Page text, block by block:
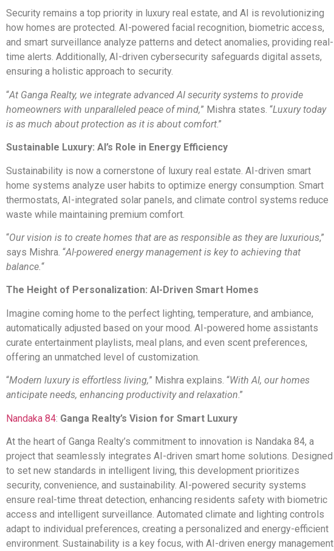
Security remains a top priority in luxury real estate, and AI is revolutionizing
how homes are protected. AI-powered facial recognition, biometric access,
and smart surveillance analyze patterns and detect anomalies, providing real-
time alerts. Additionally, AI-driven cybersecurity safeguards digital assets,
ensuring a holistic approach to security.
“At Ganga Realty, we integrate advanced AI security systems to provide
homeowners with unparalleled peace of mind,” Mishra states. “Luxury today
is as much about protection as it is about comfort.”
Sustainable Luxury: AI’s Role in Energy Efficiency
Sustainability is now a cornerstone of luxury real estate. AI-driven smart
home systems analyze user habits to optimize energy consumption. Smart
thermostats, AI-integrated solar panels, and climate control systems reduce
waste while maintaining premium comfort.
“Our vision is to create homes that are as responsible as they are luxurious,”
says Mishra. “AI-powered energy management is key to achieving that
balance.“
The Height of Personalization: AI-Driven Smart Homes
Imagine coming home to the perfect lighting, temperature, and ambiance,
automatically adjusted based on your mood. AI-powered home assistants
curate entertainment playlists, meal plans, and even scent preferences,
offering an unmatched level of customization.
“Modern luxury is effortless living,” Mishra explains. “With AI, our homes
anticipate needs, enhancing productivity and relaxation.”
Nandaka 84: Ganga Realty’s Vision for Smart Luxury
At the heart of Ganga Realty’s commitment to innovation is Nandaka 84, a
project that seamlessly integrates AI-driven smart home solutions. Designed
to set new standards in intelligent living, this development prioritizes
security, convenience, and sustainability. AI-powered security systems
ensure real-time threat detection, enhancing residents safety with biometric
access and intelligent surveillance. Automated climate and lighting controls
adapt to individual preferences, creating a personalized and energy-efficient
environment. Sustainability is a key focus, with AI-driven energy management